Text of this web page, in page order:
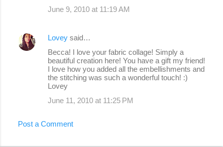
June 9, 2010 at 11:19 AM
Lovey said…
Becca! I love your fabric collage! Simply a
beautiful creation here! You have a gift my friend!
I love how you added all the embellishments and
the stitching was such a wonderful touch! :)
Lovey
June 11, 2010 at 11:25 PM
Post a Comment